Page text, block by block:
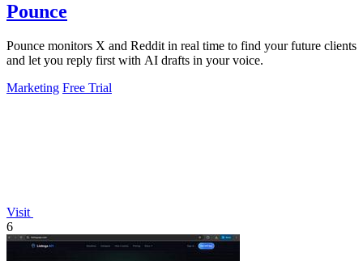
Pounce
Pounce monitors X and Reddit in real time to find your future clients
and let you reply first with AI drafts in your voice.
Marketing Free Trial
Visit
6